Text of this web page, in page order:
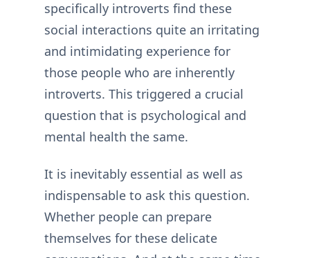
specifically introverts find these
social interactions quite an irritating
and intimidating experience for
those people who are inherently
introverts. This triggered a crucial
question that is psychological and
mental health the same.
It is inevitably essential as well as
indispensable to ask this question.
Whether people can prepare
themselves for these delicate